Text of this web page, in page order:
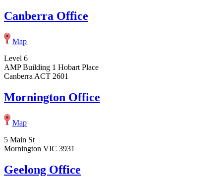
Canberra Office
Map
Level 6
AMP Building 1 Hobart Place
Canberra ACT 2601
Mornington Office
Map
5 Main St
Mornington VIC 3931
Geelong Office